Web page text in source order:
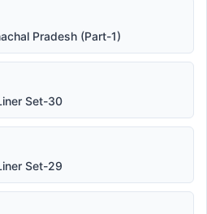
Pradesh (Part-1)
Set-30
Set-29